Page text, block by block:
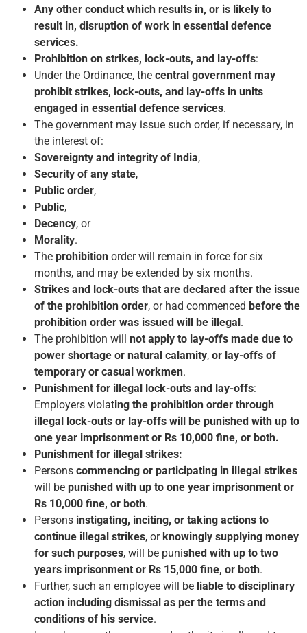
Any other conduct which results in, or is likely to
result in, disruption of work in essential defence
services.
Prohibition on strikes, lock-outs, and lay-offs:
Under the Ordinance, the central government may
prohibit strikes, lock-outs, and lay-offs in units
engaged in essential defence services.
The government may issue such order, if necessary, in
the interest of:
Sovereignty and integrity of India,
Security of any state,
Public order,
Public,
Decency, or
Morality.
The prohibition order will remain in force for six
months, and may be extended by six months.
Strikes and lock-outs that are declared after the issue
of the prohibition order, or had commenced before the
prohibition order was issued will be illegal.
The prohibition will not apply to lay-offs made due to
power shortage or natural calamity, or lay-offs of
temporary or casual workmen.
Punishment for illegal lock-outs and lay-offs:
Employers violating the prohibition order through
illegal lock-outs or lay-offs will be punished with up to
one year imprisonment or Rs 10,000 fine, or both.
Punishment for illegal strikes:
Persons commencing or participating in illegal strikes
will be punished with up to one year imprisonment or
Rs 10,000 fine, or both.
Persons instigating, inciting, or taking actions to
continue illegal strikes, orknowingly supplying money
for such purposes, will be punished with up to two
years imprisonment or Rs 15,000 fine, or both.
Further, such an employee will be liable to disciplinary
action including dismissal as per the terms and
conditions of his service.